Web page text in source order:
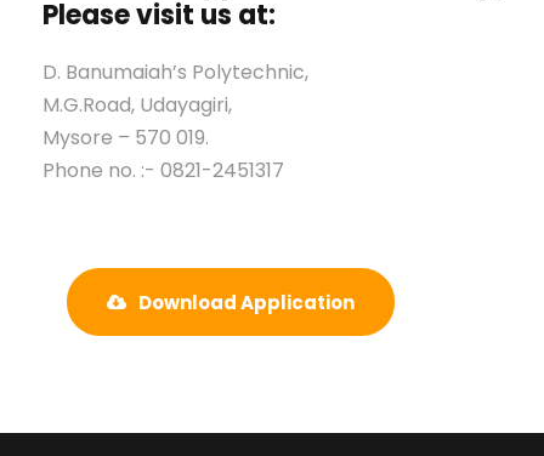
Please visit us at:
D. Banumaiah’s Polytechnic,
M.G.Road, Udayagiri,
Mysore – 570 019.
Phone no. :- 0821-2451317
Download Application